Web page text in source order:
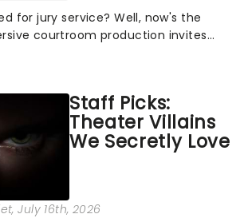
for jury service? Well, now's the
courtroom production invites
member of the jury, where you'll
Staff Picks:
Theater Villains
We Secretly Love
, July 16th, 2026